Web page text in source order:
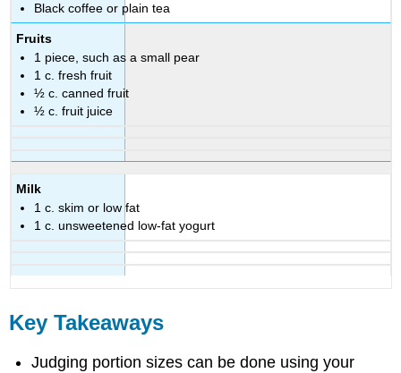
Black coffee or plain tea
Fruits
1 piece, such as a small pear
1 c. fresh fruit
½ c. canned fruit
½ c. fruit juice
Milk
1 c. skim or low fat
1 c. unsweetened low-fat yogurt
Key Takeaways
Judging portion sizes can be done using your